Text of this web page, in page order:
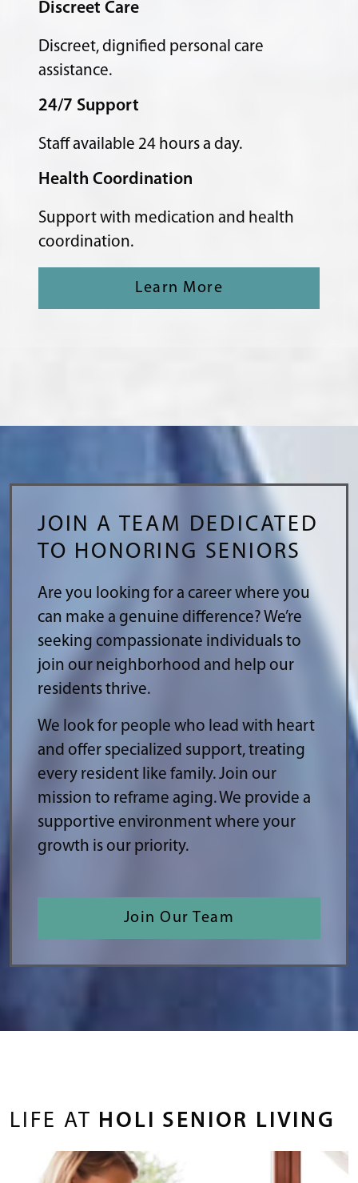
Discreet Care
Discreet, dignified personal care
assistance.
24/7 Support
Staff available 24 hours a day.
Health Coordination
Support with medication and health
coordination.
Learn More
JOIN A TEAM DEDICATED
TO HONORING SENIORS
Are you looking for a career where you
can make a genuine difference? We’re
seeking compassionate individuals to
join our neighborhood and help our
residents thrive.
We look for people who lead with heart
and offer specialized support, treating
every resident like family. Join our
mission to reframe aging. We provide a
supportive environment where your
growth is our priority.
Join Our Team
LIFE AT HOLI SENIOR LIVING